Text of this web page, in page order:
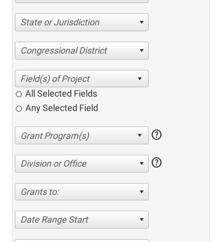
State or Jurisdiction
Congressional District
All Selected Fields
Any Selected Field
help
Division or Office help
Grants to:
Date Range Start